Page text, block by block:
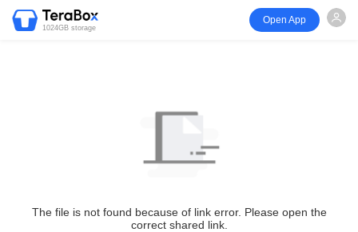
1024GB storage
Open App
The file is not found because of link error. Please open the
correct shared link.